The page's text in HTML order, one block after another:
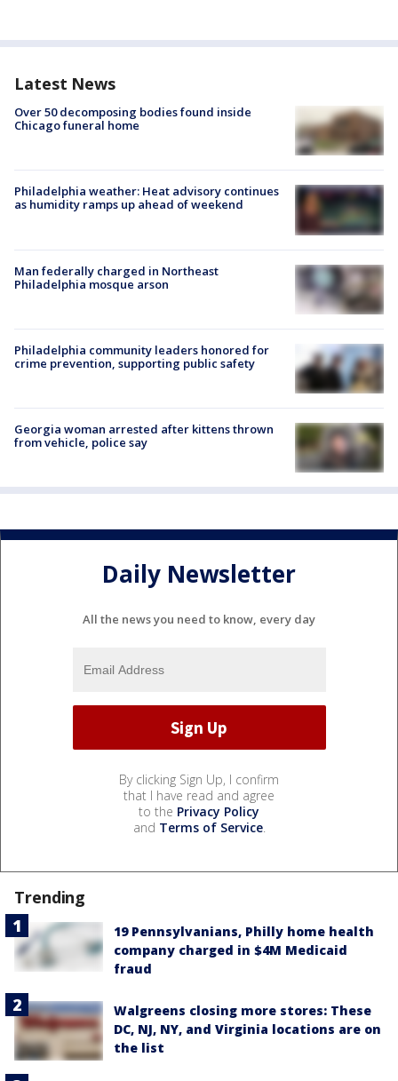
Latest News
Over 50 decomposing bodies found inside
Chicago funeral home
Philadelphia weather: Heat advisory continues
as humidity ramps up ahead of weekend
Man federally charged in Northeast
Philadelphia mosque arson
Philadelphia community leaders honored for
crime prevention, supporting public safety
Georgia woman arrested after kittens thrown
from vehicle, police say
Daily Newsletter
All the news you need to know, every day
By clicking Sign Up, I confirm
that I have read and agree
to the Privacy Policy
and Terms of Service.
Trending
19 Pennsylvanians, Philly home health
company charged in $4M Medicaid
fraud
Walgreens closing more stores: These
DC, NJ, NY, and Virginia locations are on
the list